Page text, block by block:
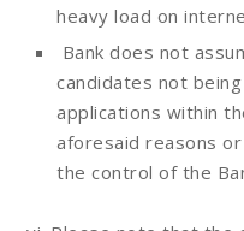
heavy load on
Bank does not
candidates not
applications within
aforesaid reasons
the control of the